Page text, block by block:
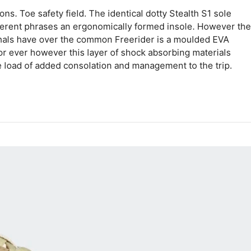
Toe safety field. The identical dotty Stealth S1 sole
phrases an ergonomically formed insole. However the
have over the common Freerider is a moulded EVA
ever however this layer of shock absorbing materials
of added consolation and management to the trip.